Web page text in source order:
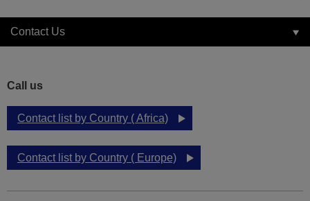
Contact Us
Call us
Contact list by Country ( Africa)
Contact list by Country ( Europe)